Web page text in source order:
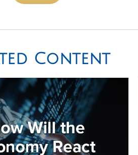
Content